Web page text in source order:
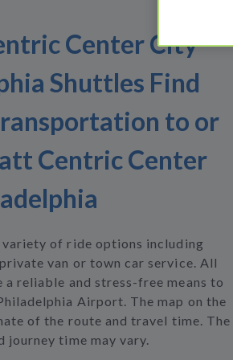
Center City
Shuttles Find
to or
Centric Center
variety of ride options including
van or town car service. All
reliable and stress-free means to
Airport. The map on the
of the route and travel time. The
journey time may vary.